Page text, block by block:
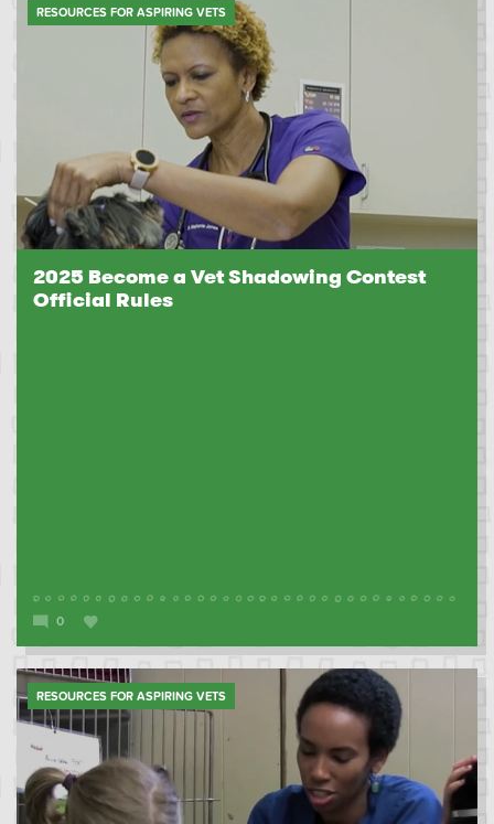
RESOURCES FOR ASPIRING VETS
2025 Become a Vet Shadowing Contest
Official Rules
0
RESOURCES FOR ASPIRING VETS